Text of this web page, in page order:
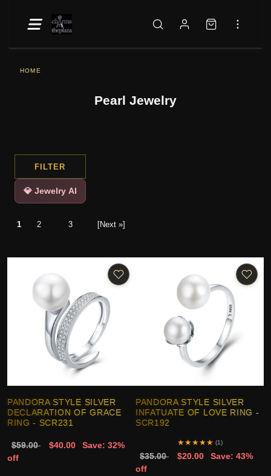
HOME
Pearl Jewelry
FILTER
💎 Jewelry AI
1 2 3 [Next »]
PANDORA STYLE SILVER
DECLARATION OF GRACE
RING - SCR231
$59.00 $40.00
Save: 32%
off
PANDORA STYLE SILVER
INFATUATE OF LOVE RING -
SCR192
★★★★★ (1)
$35.00 $20.00
Save: 43%
off